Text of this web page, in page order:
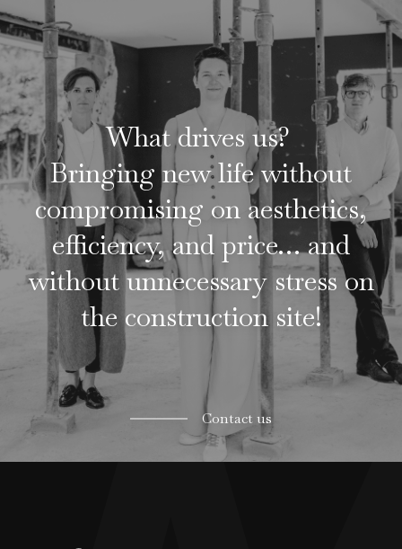
What drives us?
Bringing new life without
compromising on aesthetics,
efficiency, and price… and
without unnecessary stress on
the construction site!
Contact us